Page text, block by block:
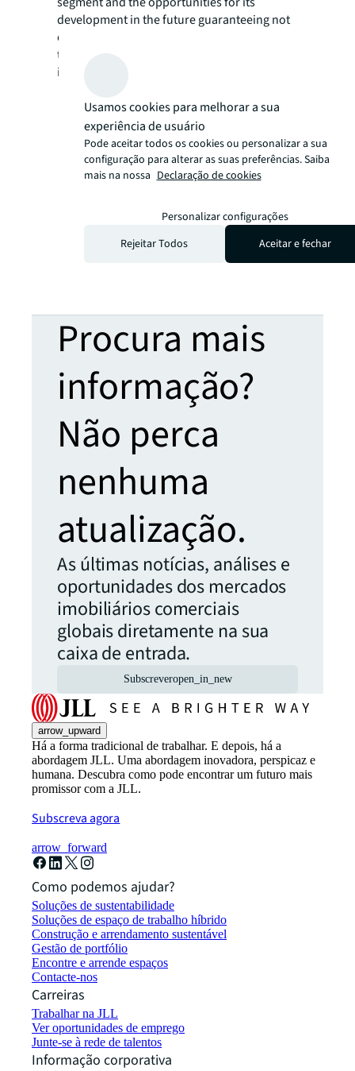
development in the future guaranteeing not
only a better life quality for the population in
the latter stage of life but also healthy
investment products.
Procura mais
informação?
Não perca
nenhuma
atualização.
As últimas notícias, análises e
oportunidades dos mercados
imobiliários comerciais
globais diretamente na sua
caixa de entrada.
Subscreveropen_in_new
arrow_upward
Há a forma tradicional de trabalhar. E depois, há a
abordagem JLL. Uma abordagem inovadora, perspicaz e
humana. Descubra como pode encontrar um futuro mais
promissor com a JLL.
Subscreva agora
arrow_forward
Como podemos ajudar?
Soluções de sustentabilidade
Soluções de espaço de trabalho híbrido
Construção e arrendamento sustentável
Gestão de portfólio
Encontre e arrende espaços
Contacte-nos
Carreiras
Trabalhar na JLL
Ver oportunidades de emprego
Junte-se à rede de talentos
Informação corporativa
Usamos cookies para melhorar a sua
experiência de usuário
Pode aceitar todos os cookies ou personalizar a sua
configuração para alterar as suas preferências. Saiba
mais na nossa Declaração de cookies
Personalizar configurações
Rejeitar Todos
Aceitar e fechar